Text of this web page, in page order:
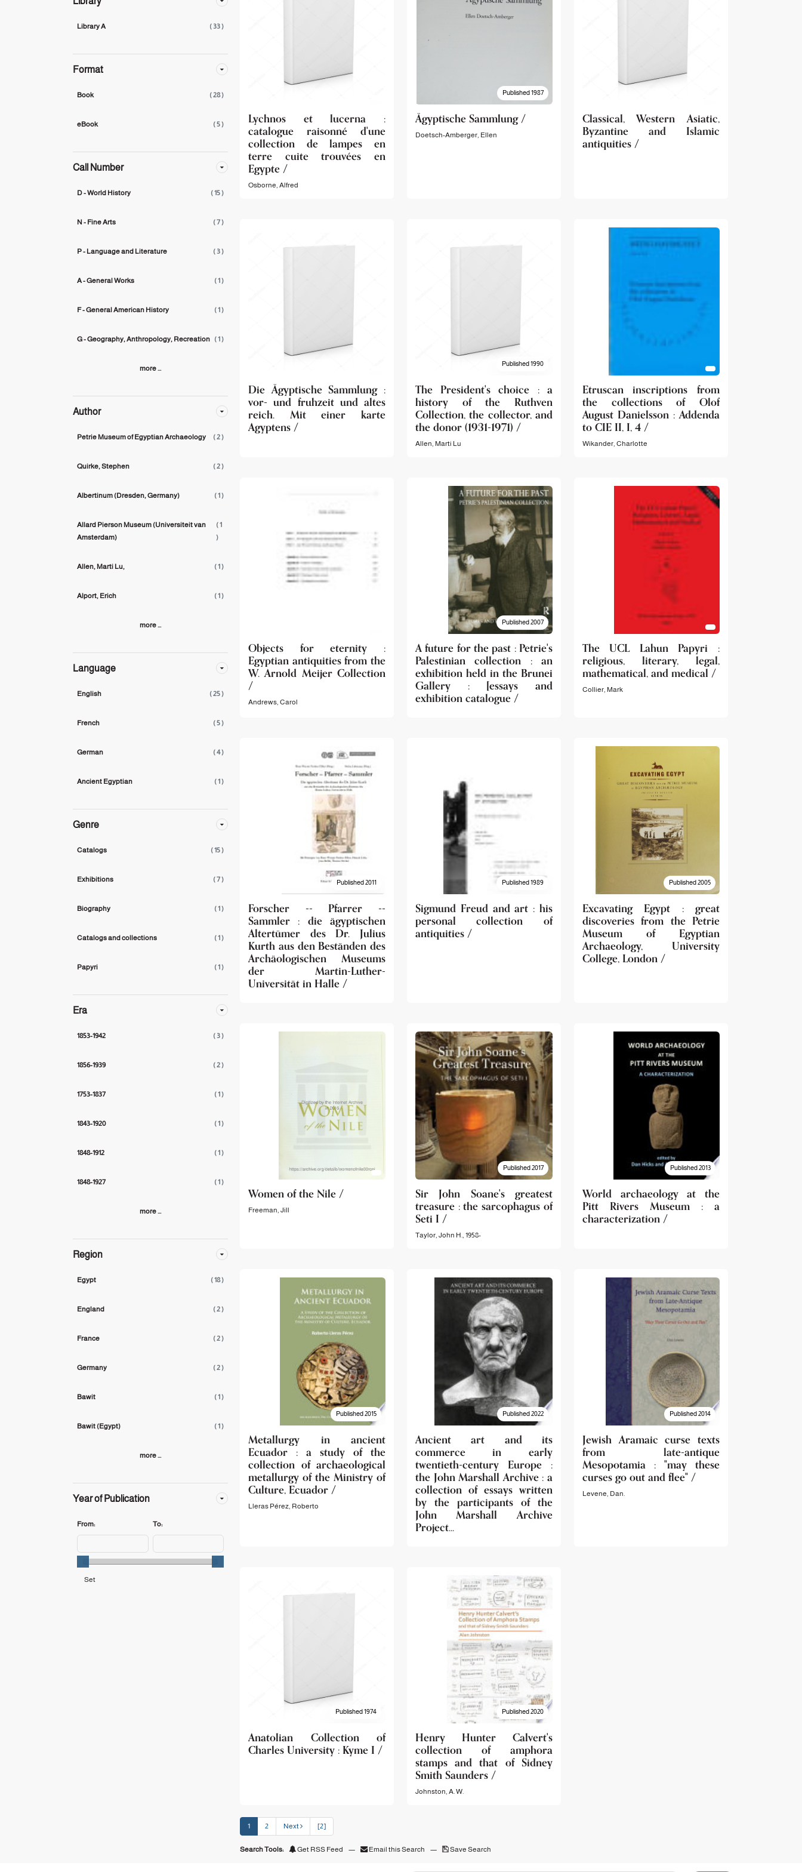
Library A ( 33 )
Format
Book ( 28 )
eBook ( 5 )
Call Number
D - World History ( 15 )
N - Fine Arts ( 7 )
P - Language and Literature ( 3 )
A - General Works ( 1 )
F - General American History ( 1 )
G - Geography, Anthropology, Recreation ( 1 )
more ...
Author
Petrie Museum of Egyptian Archaeology ( 2 )
Quirke, Stephen ( 2 )
Albertinum (Dresden, Germany) ( 1 )
Allard Pierson Museum (Universiteit van
Amsterdam)
( 1
)
Allen, Marti Lu, ( 1 )
Alport, Erich ( 1 )
more ...
Language
English ( 25 )
French ( 5 )
German ( 4 )
Ancient Egyptian ( 1 )
Genre
Catalogs ( 15 )
Exhibitions ( 7 )
Biography ( 1 )
Catalogs and collections ( 1 )
Papyri ( 1 )
Era
1853-1942 ( 3 )
1856-1939 ( 2 )
1753-1837 ( 1 )
1843-1920 ( 1 )
1848-1912 ( 1 )
1848-1927 ( 1 )
more ...
Region
Egypt ( 18 )
England ( 2 )
France ( 2 )
Germany ( 2 )
Bawit ( 1 )
Bawit (Egypt) ( 1 )
more ...
Year of Publication
From: To:
Lychnos et lucerna :
catalogue raisonné d'une
collection de lampes en
terre cuite trouvées en
Egypte /
Osborne, Alfred
Published 1987
Ägyptische Sammlung /
Doetsch-Amberger, Ellen
Classical, Western Asiatic,
Byzantine and Islamic
antiquities /
Die Ägyptische Sammlung :
vor- und fruhzeit und altes
reich. Mit einer karte
Agyptens /
Published 1990
The President's choice : a
history of the Ruthven
Collection, the collector, and
the donor (1931-1971) /
Allen, Marti Lu
Etruscan inscriptions from
the collections of Olof
August Danielsson : Addenda
to CIE II, I, 4 /
Wikander, Charlotte
Objects for eternity :
Egyptian antiquities from the
W. Arnold Meijer Collection
/
Andrews, Carol
Published 2007
A future for the past : Petrie's
Palestinian collection : an
exhibition held in the Brunei
Gallery : [essays and
exhibition catalogue /
The UCL Lahun Papyri :
religious, literary, legal,
mathematical, and medical /
Collier, Mark
Published 2011
Forscher -- Pfarrer --
Sammler : die ägyptischen
Altertümer des Dr. Julius
Kurth aus den Beständen des
Archäologischen Museums
der Martin-Luther-
Universität in Halle /
Published 1989
Sigmund Freud and art : his
personal collection of
antiquities /
Published 2005
Excavating Egypt : great
discoveries from the Petrie
Museum of Egyptian
Archaeology, University
College, London /
Women of the Nile /
Freeman, Jill
Published 2017
Sir John Soane's greatest
treasure : the sarcophagus of
Seti I /
Taylor, John H., 1958-
Published 2013
World archaeology at the
Pitt Rivers Museum : a
characterization /
Published 2015
Metallurgy in ancient
Ecuador : a study of the
collection of archaeological
metallurgy of the Ministry of
Culture, Ecuador /
Lleras Pérez, Roberto
Published 2022
Ancient art and its
commerce in early
twentieth-century Europe :
the John Marshall Archive : a
collection of essays written
by the participants of the
John Marshall Archive
Project...
Published 2014
Jewish Aramaic curse texts
from late-antique
Mesopotamia : "may these
curses go out and flee" /
Levene, Dan.
Published 1974
Anatolian Collection of
Charles University : Kyme I /
Published 2020
Henry Hunter Calvert's
collection of amphora
stamps and that of Sidney
Smith Saunders /
Johnston, A. W.
1 2 Next [2]
Search Tools: Get RSS Feed — Email this Search — Save Search